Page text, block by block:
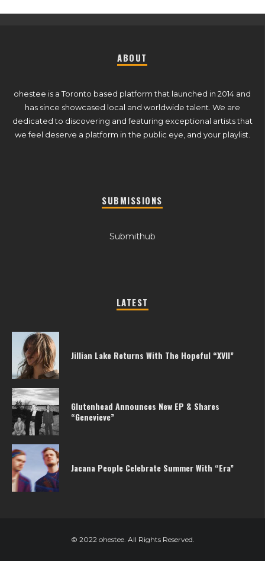
ABOUT
ohestee is a Toronto based platform that launched in 2014 and
has since showcased local and worldwide talent. We are
dedicated to discovering and featuring exceptional artists that
we feel deserve a platform in the public eye, and your playlist.
SUBMISSIONS
Submithub
LATEST
Jillian Lake Returns With The Hopeful “XVII”
Glutenhead Announces New EP & Shares
“Genevieve”
Jacana People Celebrate Summer With “Era”
© 2022 ohestee. All Rights Reserved.